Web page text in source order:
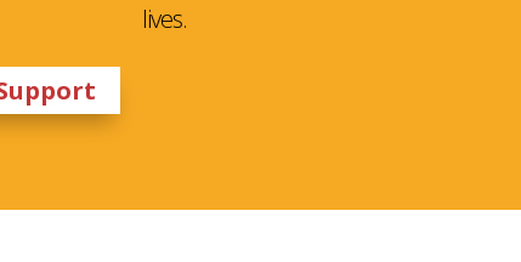
lives.